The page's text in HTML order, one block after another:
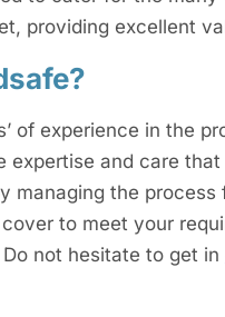
providing excellent
of experience in the
expertise and care
managing the
to meet your
not hesitate to get in